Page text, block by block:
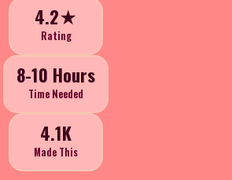
4.2★
Rating
8-10 Hours
Time Needed
4.1K
Made This